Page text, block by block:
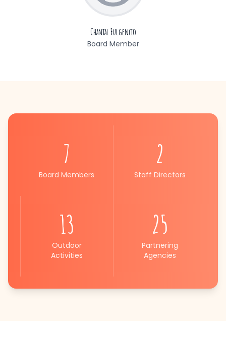
Chantal Fulgencio
Board Member
7
Board Members
2
Staff Directors
13
Outdoor
Activities
25
Partnering
Agencies